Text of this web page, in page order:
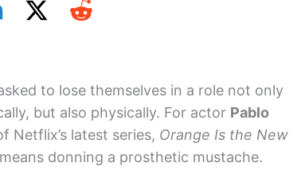
to lose themselves in a role not only
but also physically. For actor Pablo
Netflix’s latest series, Orange Is the New
donning a prosthetic mustache.